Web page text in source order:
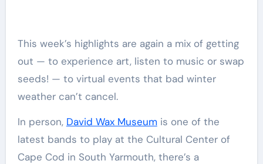
This week’s highlights are again a mix of getting
out — to experience art, listen to music or swap
seeds! — to virtual events that bad winter
weather can’t cancel.
In person, David Wax Museumis one of the
latest bands to play at the Cultural Center of
Cape Cod in South Yarmouth, there’s a